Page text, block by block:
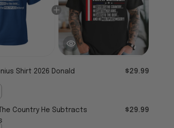
Shirt 2026 Donald
$29.99
Country He Subtracts
$29.99